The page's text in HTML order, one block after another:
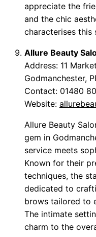
appreciate the
and the chic
characterises this
Allure Beauty
Address: 11
Godmanchester,
Contact: 01480
Website:
Allure Beauty
gem in
service meets
Known for their
techniques, the
dedicated to
brows tailored to
The intimate
charm to the